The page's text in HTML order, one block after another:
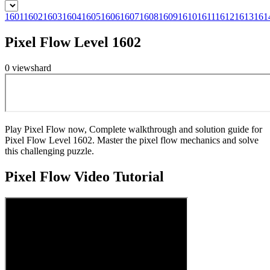
1601160216031604160516061607160816091610161116121613
Pixel Flow Level 1602
0 viewshard
Play Pixel Flow now, Complete walkthrough and solution guide for
Pixel Flow Level 1602. Master the pixel flow mechanics and solve
this challenging puzzle.
Pixel FlowVideo Tutorial